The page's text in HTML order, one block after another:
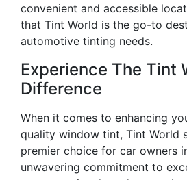
convenient and accessible
that Tint World is the go-to
automotive tinting needs.
Experience The Tint
Difference
When it comes to enhancing
quality window tint, Tint World
premier choice for car owners
unwavering commitment to